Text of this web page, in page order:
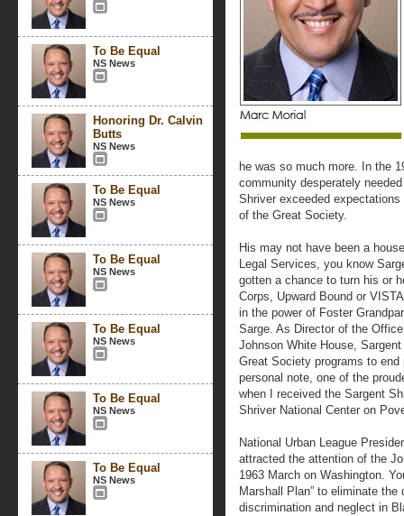
To Be Equal
NS News
Honoring Dr. Calvin
Butts
NS News
To Be Equal
NS News
To Be Equal
NS News
To Be Equal
NS News
To Be Equal
NS News
To Be Equal
NS News
he was so much more. In the
community desperately
Shriver exceeded
of the Great Society.
His may not have been a
Legal Services, you know
gotten a chance to turn his or
Corps, Upward Bound or
in the power of Foster
Sarge. As Director of the
Johnson White House,
Great Society programs to
personal note, one of the
when I received the Sargent
Shriver National Center on
National Urban League
attracted the attention of the
1963 March on Washington.
Marshall Plan” to eliminate
discrimination and neglect in